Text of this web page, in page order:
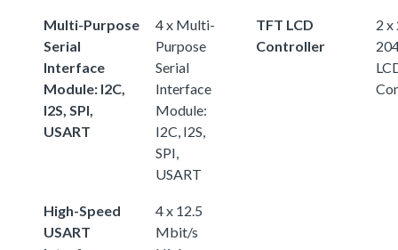
Multi-Purpose
Serial
Interface
Module: I2C,
I2S, SPI,
USART
4 x Multi-
Purpose
Serial
Interface
Module:
I2C, I2S,
SPI,
USART
High-Speed
USART
4 x 12.5
Mbit/s
TFT LCD
Controller
2 x